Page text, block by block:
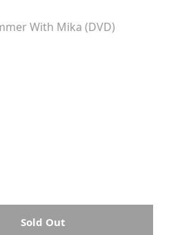
Sold Out